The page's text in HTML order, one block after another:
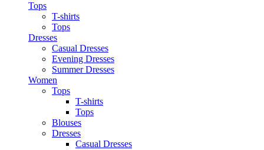
Tops
T-shirts
Tops
Dresses
Casual Dresses
Evening Dresses
Summer Dresses
Women
Tops
T-shirts
Tops
Blouses
Dresses
Casual Dresses